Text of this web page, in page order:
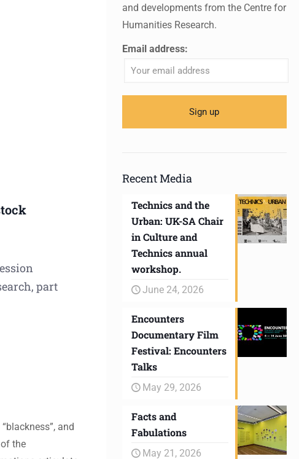
part
and
the
and developments from the Centre for
Humanities Research.
Email address:
Recent Media
Technics and the
Urban: UK-SA Chair
in Culture and
Technics annual
workshop.
June 24, 2026
Encounters
Documentary Film
Festival: Encounters
Talks
May 29, 2026
Facts and
Fabulations
May 21, 2026